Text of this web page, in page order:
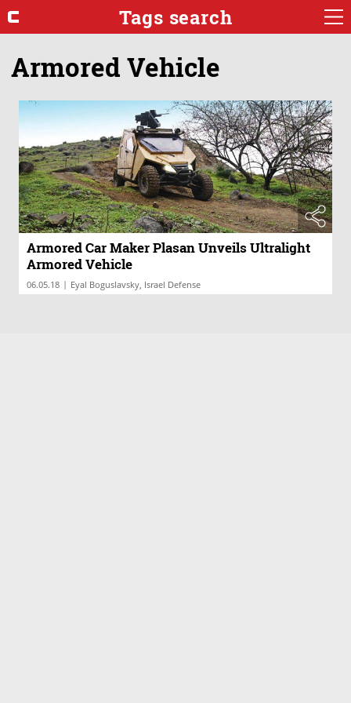
Tags search
Armored Vehicle
Armored Car Maker Plasan Unveils Ultralight
Armored Vehicle
06.05.18 | Eyal Boguslavsky, Israel Defense